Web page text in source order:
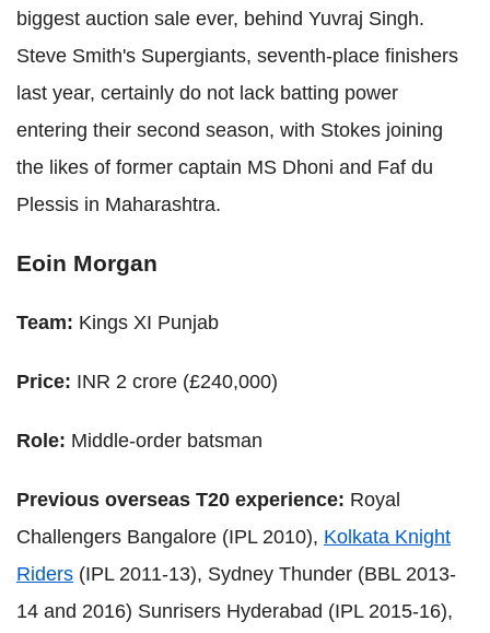
biggest auction sale ever, behind Yuvraj Singh.
Steve Smith's Supergiants, seventh-place finishers
last year, certainly do not lack batting power
entering their second season, with Stokes joining
the likes of former captain MS Dhoni and Faf du
Plessis in Maharashtra.
Eoin Morgan
Team: Kings XI Punjab
Price: INR 2 crore (£240,000)
Role: Middle-order batsman
Previous overseas T20 experience: Royal
Challengers Bangalore (IPL 2010), Kolkata Knight
Riders (IPL 2011-13), Sydney Thunder (BBL 2013-
14 and 2016) Sunrisers Hyderabad (IPL 2015-16),